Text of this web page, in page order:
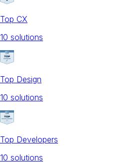
Top CX
10 solutions
Top Design
10 solutions
Top Developers
10 solutions